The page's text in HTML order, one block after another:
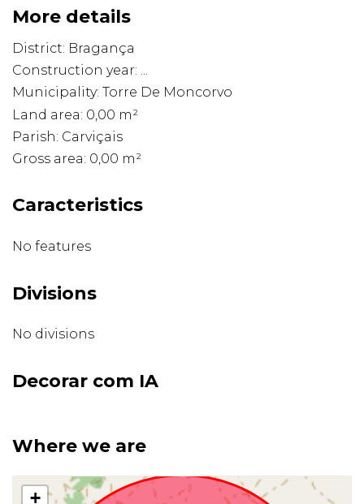
More details
District: Bragança
Construction year: ...
Municipality: Torre De Moncorvo
Land area: 0,00 m²
Parish: Carviçais
Gross area: 0,00 m²
Caracteristics
No features
Divisions
No divisions
Decorar com IA
Where we are
+